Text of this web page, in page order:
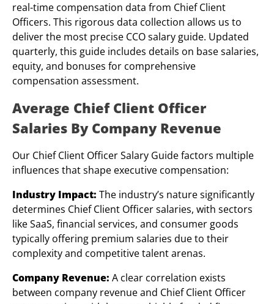
real-time compensation data from Chief Client
Officers. This rigorous data collection allows us to
deliver the most precise CCO salary guide. Updated
quarterly, this guide includes details on base salaries,
equity, and bonuses for comprehensive
compensation assessment.
Average Chief Client Officer
Salaries By Company Revenue
Our Chief Client Officer Salary Guide factors multiple
influences that shape executive compensation:
Industry Impact: The industry’s nature significantly
determines Chief Client Officer salaries, with sectors
like SaaS, financial services, and consumer goods
typically offering premium salaries due to their
complexity and competitive talent arenas.
Company Revenue: A clear correlation exists
between company revenue and Chief Client Officer